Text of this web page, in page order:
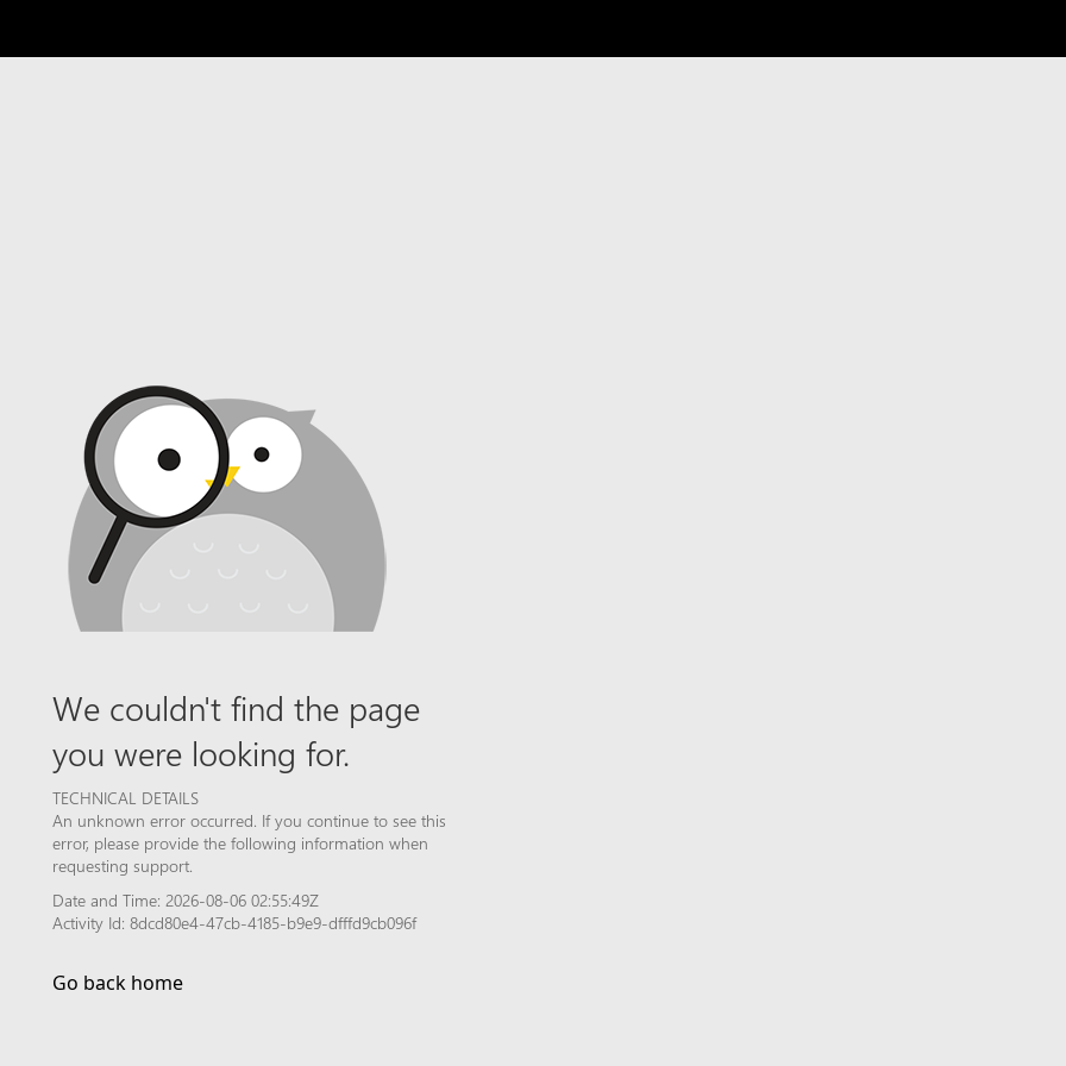
We couldn't find the page
you were looking for.
TECHNICAL DETAILS
An unknown error occurred. If you continue to see this
error, please provide the following information when
requesting support.
Date and Time: 2026-08-06 02:55:49Z
Activity Id: 8dcd80e4-47cb-4185-b9e9-dfffd9cb096f
Go back home